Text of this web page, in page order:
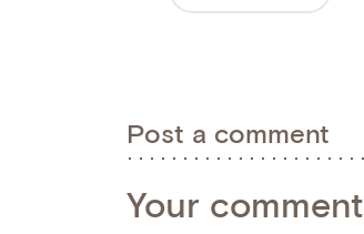
Post a comment
Your comment